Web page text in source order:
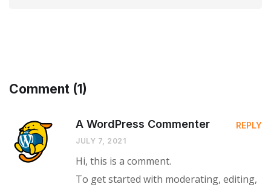
Comment (1)
A WordPress Commenter
JULY 7, 2021
REPLY
Hi, this is a comment.
To get started with moderating, editing,